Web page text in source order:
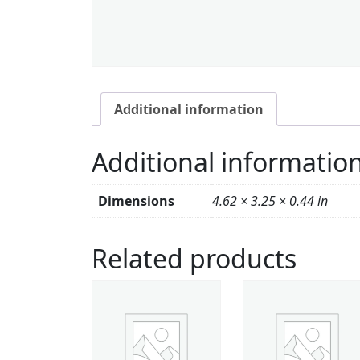
Additional information
Additional
Dimensions 4.62 × 3.25 × 0.44 in
Related products